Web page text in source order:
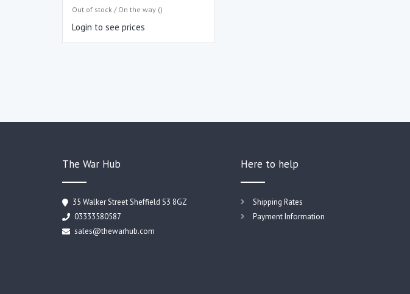
Out of stock / On the way ()
Login to see prices
The War Hub
35 Walker Street Sheffield S3 8GZ
03333580587
sales@thewarhub.com
Here to help
Shipping Rates
Payment Information